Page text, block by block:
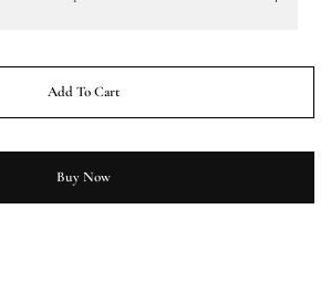
Add To Cart
Buy Now